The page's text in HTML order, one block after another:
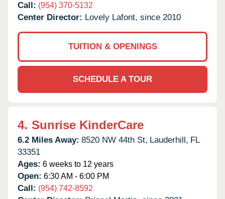
Call: (954) 370-5132
Center Director: Lovely Lafont, since 2010
TUITION & OPENINGS
SCHEDULE A TOUR
4. Sunrise KinderCare
6.2 Miles Away: 8520 NW 44th St, Lauderhill, FL
33351
Ages: 6 weeks to 12 years
Open: 6:30 AM - 6:00 PM
Call: (954) 742-8592